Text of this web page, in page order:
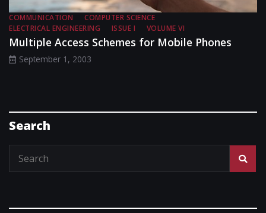
COMMUNICATION
COMPUTER SCIENCE
ELECTRICAL ENGINEERING
ISSUE I VOLUME VI
Multiple Access Schemes for Mobile Phones
September 1, 2003
Search